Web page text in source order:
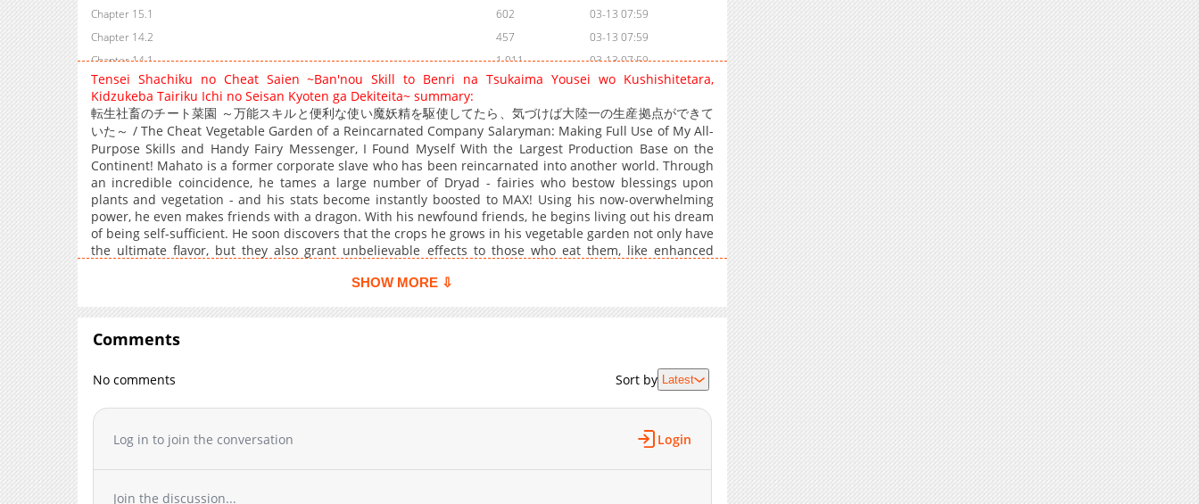
Chapter 15.1
602
03-13 07:59
Chapter 14.2
457
03-13 07:59
Chapter 14.1
1,011
03-13 07:59
Chapter 14
1,330
03-13 07:59
Chapter 13
869
03-13 07:59
Chapter 12
992
03-13 07:59
Chapter 11
1,151
03-13 07:59
Chapter 10
930
03-13 07:59
Chapter 9
561
03-13 07:59
Chapter 8
1,023
03-13 07:59
Chapter 7
1,374
03-13 07:59
Chapter 4
1,195
03-13 07:59
Chapter 3
Chapter 1
03-13 07:59
Chapter 0
1,135 03-13 07:59
Tensei Shachiku no Cheat Saien ~Ban'nou Skill to Benri na Tsukaima Yousei wo Kushishitetara,
Kidzukeba Tairiku Ichi no Seisan Kyoten ga Dekiteita~ summary:
転生社畜のチート菜園 ～万能スキルと便利な使い魔妖精を駆使してたら、気づけば大陸一の生産拠点ができて
いた～ / The Cheat Vegetable Garden of a Reincarnated Company Salaryman: Making Full Use of My All-
Purpose Skills and Handy Fairy Messenger, I Found Myself With the Largest Production Base on the
Continent! Mahato is a former corporate slave who has been reincarnated into another world. Through
an incredible coincidence, he tames a large number of Dryad - fairies who bestow blessings upon
plants and vegetation - and his stats become instantly boosted to MAX! Using his now-overwhelming
power, he even makes friends with a dragon. With his newfound friends, he begins living out his dream
of being self-sufficient. He soon discovers that the crops he grows in his vegetable garden not only have
the ultimate flavor, but they also grant unbelievable effects to those who eat them, like enhanced
SHOW MORE ⇩
Comments
No comments Sort by Latest
Log in to join the conversation Login
Join the discussion...